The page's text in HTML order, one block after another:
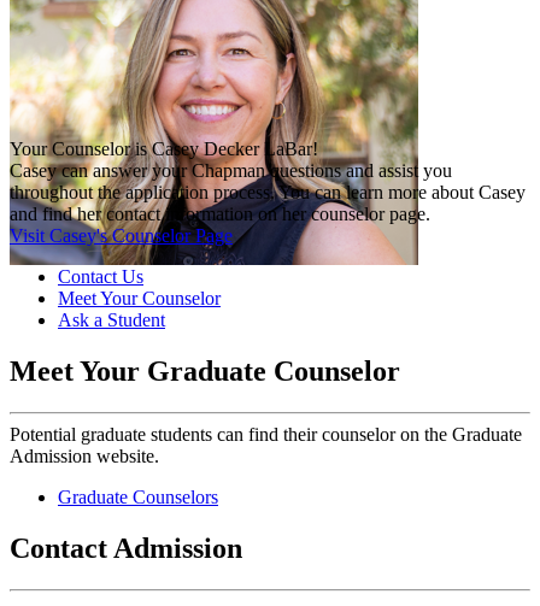
Your Counselor is Casey Decker LaBar!
Casey can answer your Chapman questions and assist you
throughout the application process. You can learn more about Casey
and find her contact information on her counselor page.
Visit Casey's Counselor Page
Contact Us
Meet Your Counselor
Ask a Student
Meet Your Graduate Counselor
Potential graduate students can find their counselor on the Graduate
Admission website.
Graduate Counselors
Contact Admission